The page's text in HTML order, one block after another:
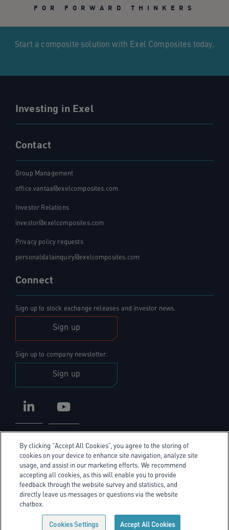
FOR FORWARD THINKERS
Start a composite solution with Exel Composites today.
Investing in Exel
Contact
Group Management
office.vantaa@exelcomposites.com
Investor Relations
investor@exelcomposites.com
Privacy policy requests
personaldatainquiry@exelcomposites.com
Connect
Sign up to stock exchange releases and investor news.
Sign up
Sign up to company newsletter.
Sign up
LinkedInYouTube
Privacy Policy
Cookie Policy
By clicking “Accept All Cookies”, you agree to the storing of
cookies on your device to enhance site navigation, analyze site
usage, and assist in our marketing efforts. We recommend
accepting all cookies, as this will enable you to provide
feedback through the website survey and statistics, and
directly leave us messages or questions via the website
chatbox.
Cookies Settings Accept All Cookies